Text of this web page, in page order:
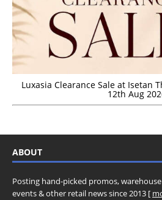
Luxasia Clearance Sale at Isetan
12th Aug
ABOUT
Posting hand-picked promos,
events & other retail news since 2013 [